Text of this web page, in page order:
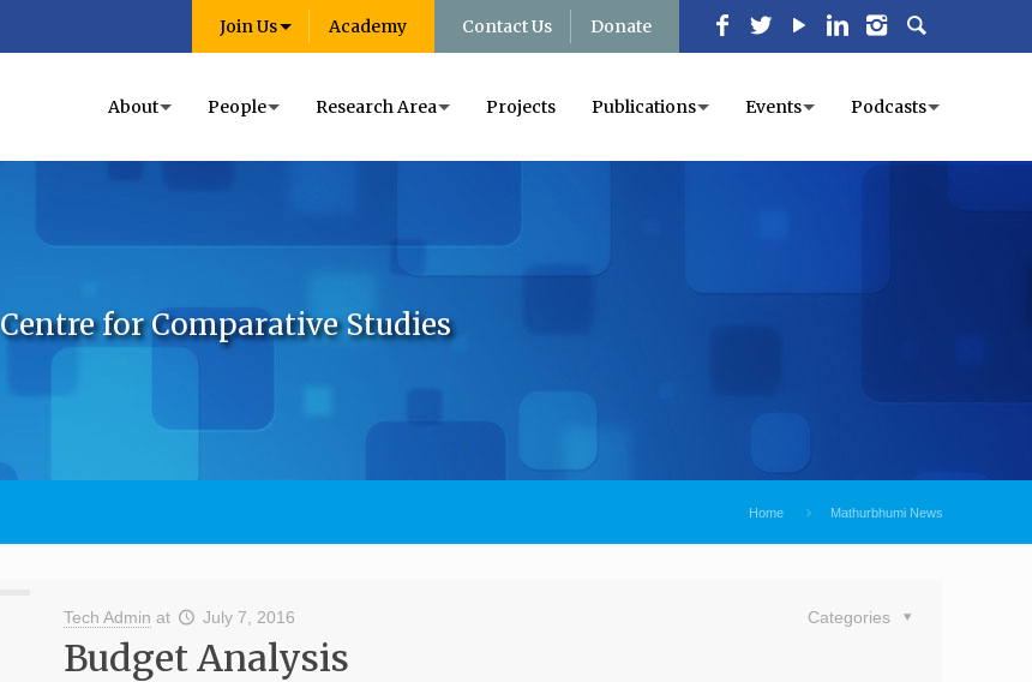
Join Us Academy Contact Us Donate
About People Research Area Projects Publications Events Podcasts
Centre for Comparative Studies
Home Mathurbhumi News
Tech Admin at July 7, 2016 Categories
Budget Analysis